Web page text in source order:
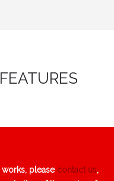
please contact us,